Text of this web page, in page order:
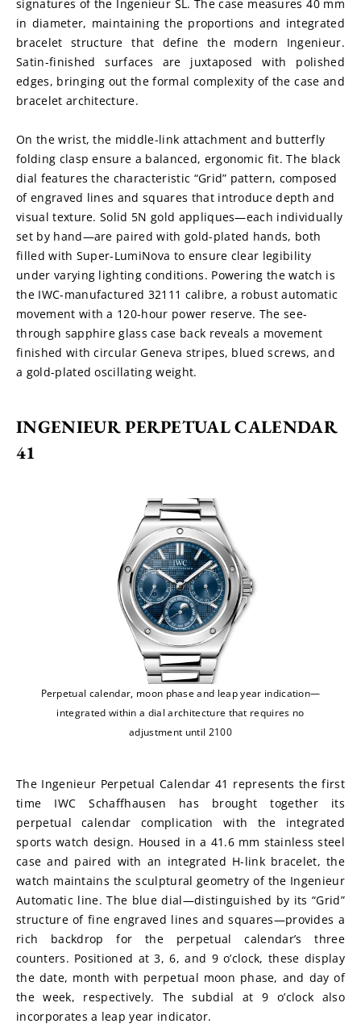
signatures of the Ingenieur SL. The case measures 40 mm
in diameter, maintaining the proportions and integrated
bracelet structure that define the modern Ingenieur.
Satin-finished surfaces are juxtaposed with polished
edges, bringing out the formal complexity of the case and
bracelet architecture.
On the wrist, the middle-link attachment and butterfly
folding clasp ensure a balanced, ergonomic fit. The black
dial features the characteristic “Grid” pattern, composed
of engraved lines and squares that introduce depth and
visual texture. Solid 5N gold appliques—each individually
set by hand—are paired with gold-plated hands, both
filled with Super-LumiNova to ensure clear legibility
under varying lighting conditions. Powering the watch is
the IWC-manufactured 32111 calibre, a robust automatic
movement with a 120-hour power reserve. The see-
through sapphire glass case back reveals a movement
finished with circular Geneva stripes, blued screws, and
a gold-plated oscillating weight.
INGENIEUR PERPETUAL CALENDAR
41
Perpetual calendar, moon phase and leap year indication—
integrated within a dial architecture that requires no
adjustment until 2100
The Ingenieur Perpetual Calendar 41 represents the first
time IWC Schaffhausen has brought together its
perpetual calendar complication with the integrated
sports watch design. Housed in a 41.6 mm stainless steel
case and paired with an integrated H-link bracelet, the
watch maintains the sculptural geometry of the Ingenieur
Automatic line. The blue dial—distinguished by its “Grid”
structure of fine engraved lines and squares—provides a
rich backdrop for the perpetual calendar’s three
counters. Positioned at 3, 6, and 9 o’clock, these display
the date, month with perpetual moon phase, and day of
the week, respectively. The subdial at 9 o’clock also
incorporates a leap year indicator.